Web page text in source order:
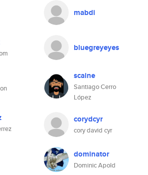
mabdi
bluegreyeyes
scaine
Santiago Cerro
López
corydcyr
cory david cyr
dominator
Dominic Apold